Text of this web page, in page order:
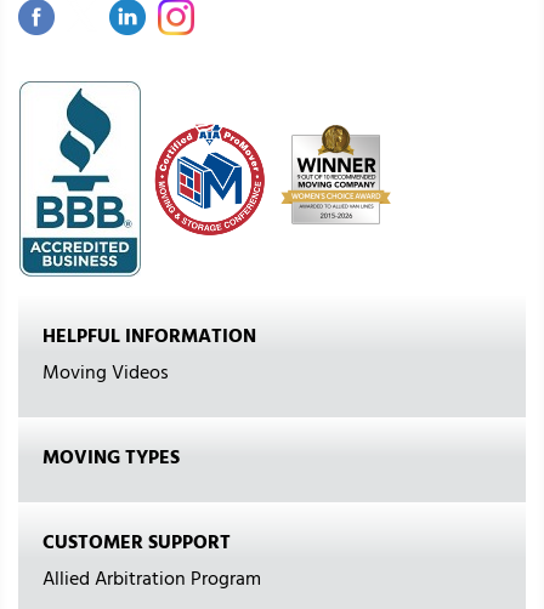
HELPFUL INFORMATION
Moving Videos
MOVING TYPES
CUSTOMER SUPPORT
Allied Arbitration Program